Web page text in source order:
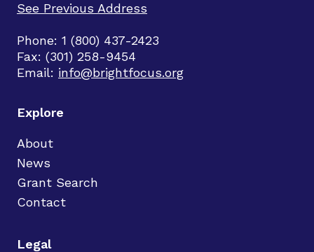
See Previous Address
Phone: 1 (800) 437-2423
Fax: (301) 258-9454
Email: info@brightfocus.org
Explore
About
News
Grant Search
Contact
Legal